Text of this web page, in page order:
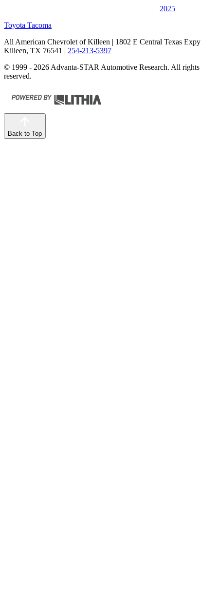
2025
Toyota Tacoma
All American Chevrolet of Killeen | 1802 E Central Texas Expy
Killeen, TX 76541 | 254-213-5397
© 1999 - 2026 Advanta-STAR Automotive Research. All rights
reserved.
Back to Top